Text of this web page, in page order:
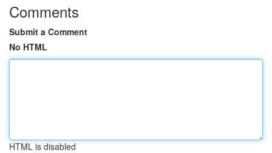
Comments
Submit a Comment
No HTML
HTML is disabled